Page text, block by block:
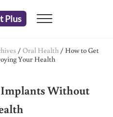
Plus Menu
/ Oral Health / How to Get
Your Health
Without